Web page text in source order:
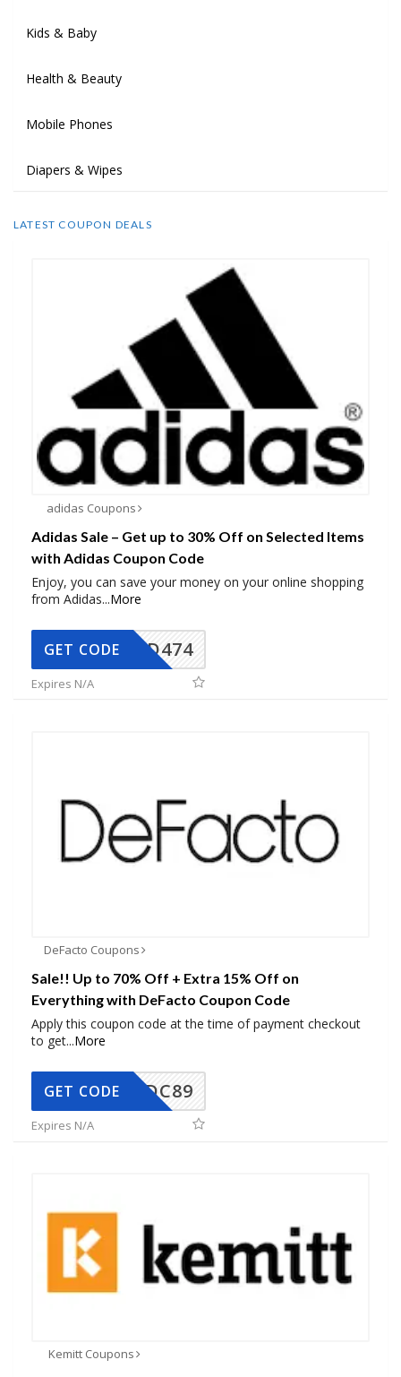
Kids & Baby
Health & Beauty
Mobile Phones
Diapers & Wipes
LATEST COUPON DEALS
adidas Coupons
Adidas Sale – Get up to 30% Off on Selected Items
with Adidas Coupon Code
Enjoy, you can save your money on your online shopping
from Adidas...More
AD474
GET CODE
Expires N/A
DeFacto Coupons
Sale!! Up to 70% Off + Extra 15% Off on
Everything with DeFacto Coupon Code
Apply this coupon code at the time of payment checkout
to get...More
DC89
GET CODE
Expires N/A
Kemitt Coupons